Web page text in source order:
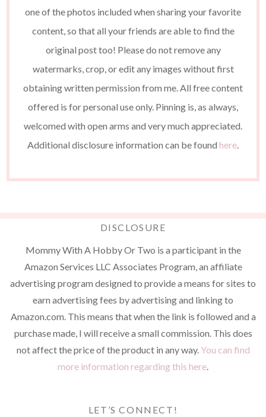
one of the photos included when sharing your favorite
content, so that all your friends are able to find the
original post too! Please do not remove any
watermarks, crop, or edit any images without first
obtaining written permission from me. All free content
offered is for personal use only. Pinning is, as always,
welcomed with open arms and very much appreciated.
Additional disclosure information can be found here.
DISCLOSURE
Mommy With A Hobby Or Two is a participant in the
Amazon Services LLC Associates Program, an affiliate
advertising program designed to provide a means for sites to
earn advertising fees by advertising and linking to
Amazon.com. This means that when the link is followed and a
purchase made, I will receive a small commission. This does
not affect the price of the product in any way. You can find
more information regarding this here
LET’S CONNECT!